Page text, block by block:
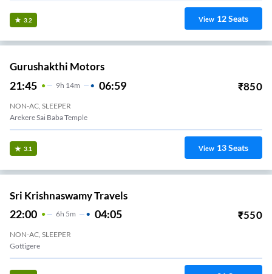
3.2 View 12Seats
Gurushakthi Motors
21:45 9H 14m 06:59 ₹850
NON-AC, SLEEPER
Arekere Sai Baba Temple
3.1 View 13Seats
Sri Krishnaswamy Travels
22:00 6H 5m 04:05 ₹550
NON-AC, SLEEPER
Gottigere